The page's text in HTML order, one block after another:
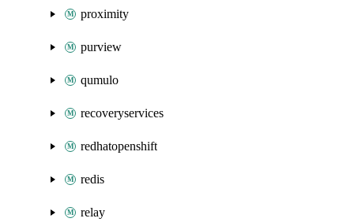
proximity
purview
qumulo
recoveryservices
redhatopenshift
redis
relay